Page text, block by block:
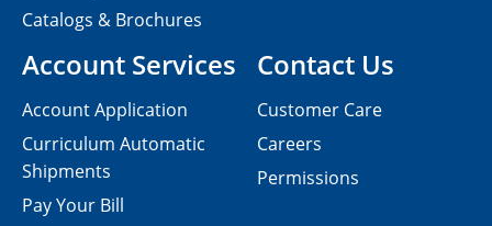
Contact Us
Customer Care
Careers
Permissions
Catalogs & Brochures
Account Services
Account Application
Curriculum Automatic
Shipments
Pay Your Bill